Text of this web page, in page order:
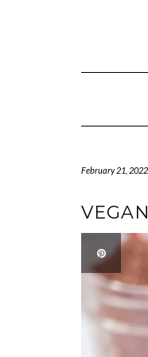
February 21, 2022